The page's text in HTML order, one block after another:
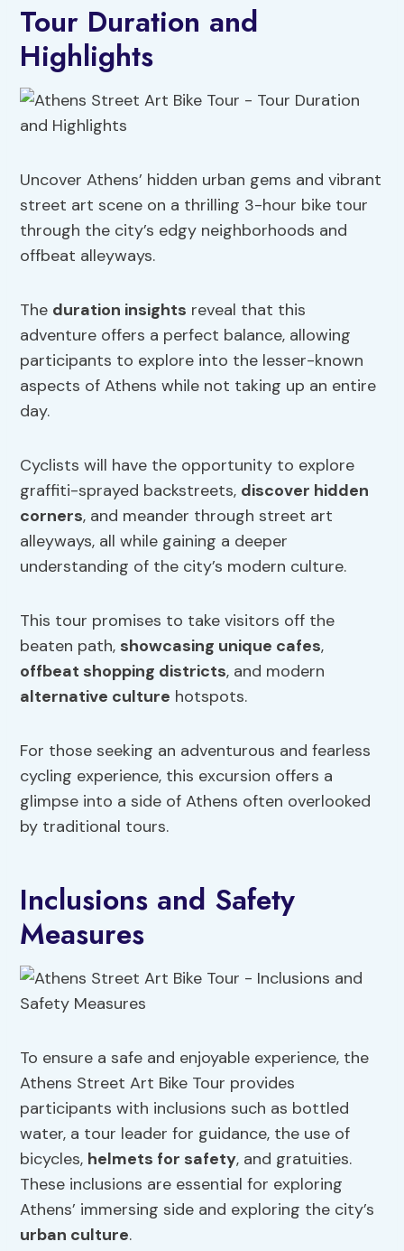
Tour Duration and
Highlights
Uncover Athens’ hidden urban gems and vibrant
street art scene on a thrilling 3-hour bike tour
through the city’s edgy neighborhoods and
offbeat alleyways.
The duration insights reveal that this
adventure offers a perfect balance, allowing
participants to explore into the lesser-known
aspects of Athens while not taking up an entire
day.
Cyclists will have the opportunity to explore
graffiti-sprayed backstreets, discover hidden
corners, and meander through street art
alleyways, all while gaining a deeper
understanding of the city’s modern culture.
This tour promises to take visitors off the
beaten path, showcasing unique cafes,
offbeat shopping districts, and modern
alternative culture hotspots.
For those seeking an adventurous and fearless
cycling experience, this excursion offers a
glimpse into a side of Athens often overlooked
by traditional tours.
Inclusions and Safety
Measures
To ensure a safe and enjoyable experience, the
Athens Street Art Bike Tour provides
participants with inclusions such as bottled
water, a tour leader for guidance, the use of
bicycles, helmets for safety, and gratuities.
These inclusions are essential for exploring
Athens’ immersing side and exploring the city’s
urban culture.